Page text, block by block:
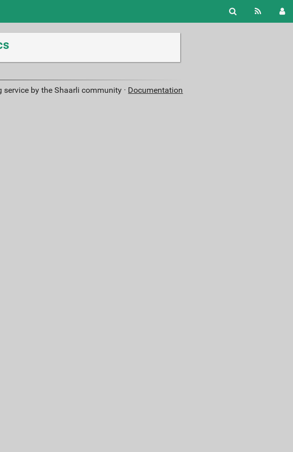
by the Shaarli community · Documentation